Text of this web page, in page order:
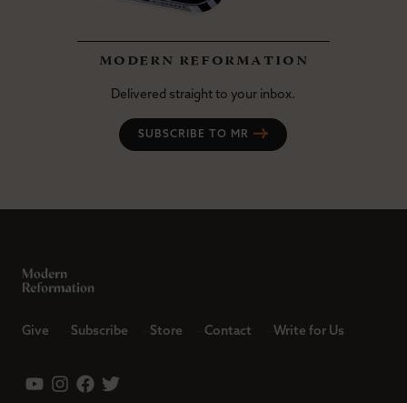
modern reformation
Delivered straight to your inbox.
SUBSCRIBE TO MR
Give Subscribe Store Contact Write for Us